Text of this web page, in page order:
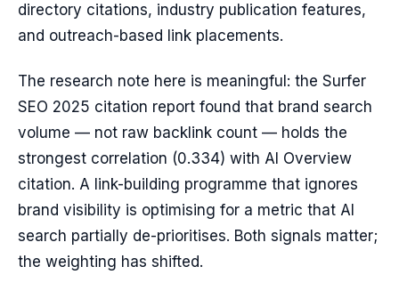
directory citations, industry publication features,
and outreach-based link placements.
The research note here is meaningful: the Surfer
SEO 2025 citation report found that brand search
volume — not raw backlink count — holds the
strongest correlation (0.334) with AI Overview
citation. A link-building programme that ignores
brand visibility is optimising for a metric that AI
search partially de-prioritises. Both signals matter;
the weighting has shifted.